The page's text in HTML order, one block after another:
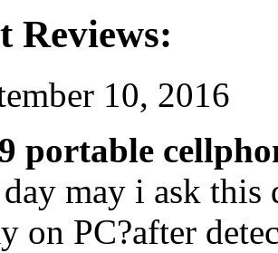
Reviews:
10, 2016
portable
may i ask this
on PC?after